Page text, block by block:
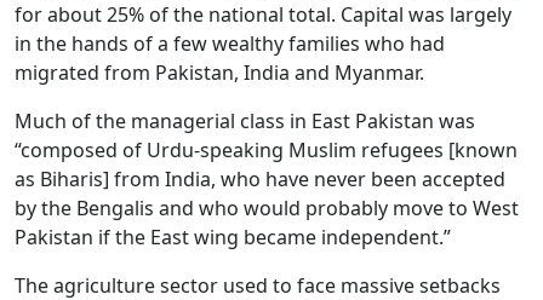
for about 25% of the national total. Capital was largely
in the hands of a few wealthy families who had
migrated from Pakistan, India and Myanmar.
Much of the managerial class in East Pakistan was
“composed of Urdu-speaking Muslim refugees [known
as Biharis] from India, who have never been accepted
by the Bengalis and who would probably move to West
Pakistan if the East wing became independent.”
The agriculture sector used to face massive setbacks